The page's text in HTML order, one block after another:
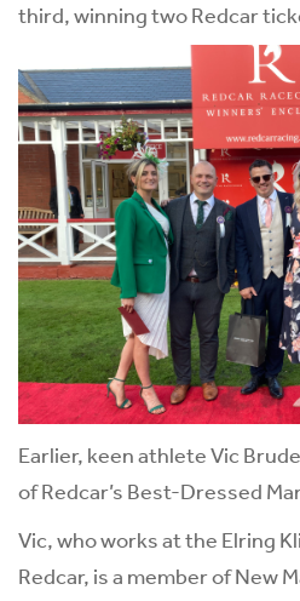
third, winning two Redcar
Earlier, keen athlete Vic
of Redcar’s Best-Dressed
Vic, who works at the Elring
Redcar, is a member of New